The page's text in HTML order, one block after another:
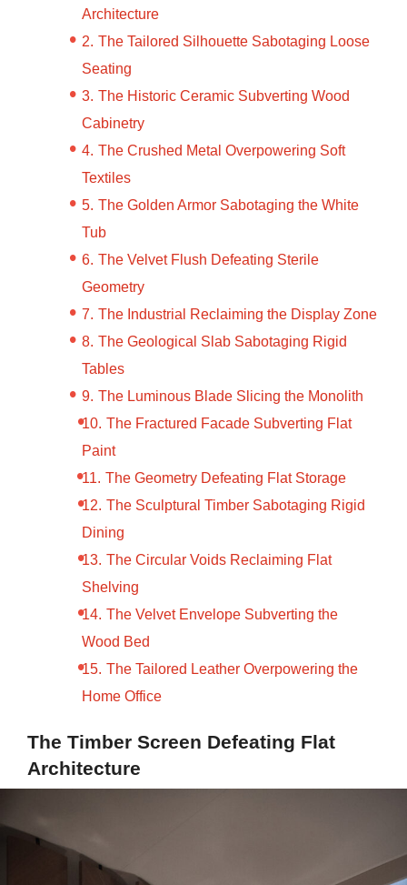
Architecture
The Tailored Silhouette Sabotaging Loose
Seating
The Historic Ceramic Subverting Wood
Cabinetry
The Crushed Metal Overpowering Soft
Textiles
The Golden Armor Sabotaging the White
Tub
The Velvet Flush Defeating Sterile
Geometry
The Industrial Reclaiming the Display Zone
The Geological Slab Sabotaging Rigid
Tables
The Luminous Blade Slicing the Monolith
The Fractured Facade Subverting Flat
Paint
The Geometry Defeating Flat Storage
The Sculptural Timber Sabotaging Rigid
Dining
The Circular Voids Reclaiming Flat
Shelving
The Velvet Envelope Subverting the
Wood Bed
The Tailored Leather Overpowering the
Home Office
The Timber Screen Defeating Flat
Architecture